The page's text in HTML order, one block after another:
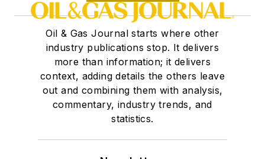
Oil & Gas Journal starts where other
industry publications stop. It delivers
more than information; it delivers
context, adding details the others leave
out and combining them with analysis,
commentary, industry trends, and
statistics.